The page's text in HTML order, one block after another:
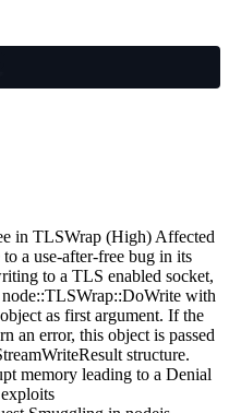
in TLSWrap (High) Affected
a use-after-free bug in its
to a TLS enabled socket,
with
as first argument. If the
an error, this object is passed
structure.
memory leading to a Denial